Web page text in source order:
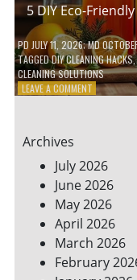
5 DIY Eco-
PD JULY 11, 2026; MD
TAGGEDDIY CLEANING HACKS,
CLEANING SOLUTIONS
LEAVE A COMMENTON
CLEANING
PRODUCTS
FOR
A
GREENER
HOME
Archives
July 2026
June 2026
May 2026
April 2026
March 2026
February